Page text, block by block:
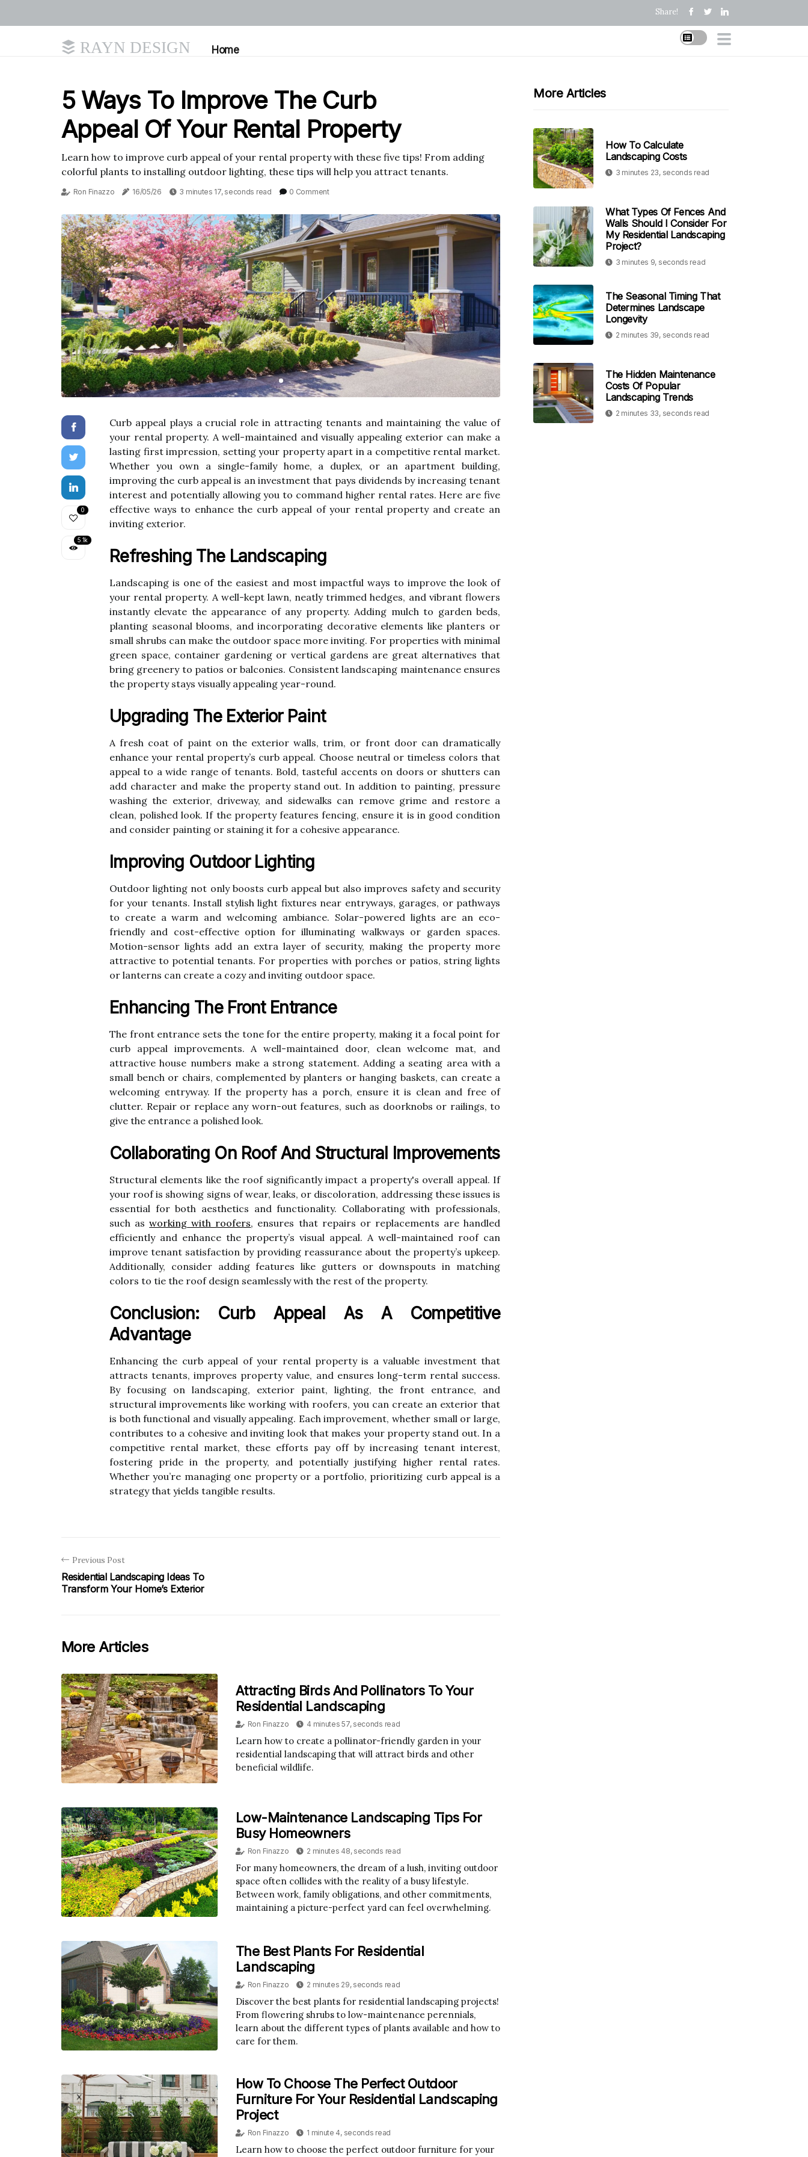
Share!
RAYN DESIGN Home
5 Ways To Improve The Curb
Appeal Of Your Rental Property
Learn how to improve curb appeal of your rental property with these five tips! From adding
colorful plants to installing outdoor lighting, these tips will help you attract tenants.
Ron Finazzo 16/05/26 3 minutes 17, seconds read 0 Comment
0
5.1k
Curb appeal plays a crucial role in attracting tenants and maintaining the value of
your rental property. A well-maintained and visually appealing exterior can make a
lasting first impression, setting your property apart in a competitive rental market.
Whether you own a single-family home, a duplex, or an apartment building,
improving the curb appeal is an investment that pays dividends by increasing tenant
interest and potentially allowing you to command higher rental rates. Here are five
effective ways to enhance the curb appeal of your rental property and create an
inviting exterior.
Refreshing The Landscaping
Landscaping is one of the easiest and most impactful ways to improve the look of
your rental property. A well-kept lawn, neatly trimmed hedges, and vibrant flowers
instantly elevate the appearance of any property. Adding mulch to garden beds,
planting seasonal blooms, and incorporating decorative elements like planters or
small shrubs can make the outdoor space more inviting. For properties with minimal
green space, container gardening or vertical gardens are great alternatives that
bring greenery to patios or balconies. Consistent landscaping maintenance ensures
the property stays visually appealing year-round.
Upgrading The Exterior Paint
A fresh coat of paint on the exterior walls, trim, or front door can dramatically
enhance your rental property’s curb appeal. Choose neutral or timeless colors that
appeal to a wide range of tenants. Bold, tasteful accents on doors or shutters can
add character and make the property stand out. In addition to painting, pressure
washing the exterior, driveway, and sidewalks can remove grime and restore a
clean, polished look. If the property features fencing, ensure it is in good condition
and consider painting or staining it for a cohesive appearance.
Improving Outdoor Lighting
Outdoor lighting not only boosts curb appeal but also improves safety and security
for your tenants. Install stylish light fixtures near entryways, garages, or pathways
to create a warm and welcoming ambiance. Solar-powered lights are an eco-
friendly and cost-effective option for illuminating walkways or garden spaces.
Motion-sensor lights add an extra layer of security, making the property more
attractive to potential tenants. For properties with porches or patios, string lights
or lanterns can create a cozy and inviting outdoor space.
Enhancing The Front Entrance
The front entrance sets the tone for the entire property, making it a focal point for
curb appeal improvements. A well-maintained door, clean welcome mat, and
attractive house numbers make a strong statement. Adding a seating area with a
small bench or chairs, complemented by planters or hanging baskets, can create a
welcoming entryway. If the property has a porch, ensure it is clean and free of
clutter. Repair or replace any worn-out features, such as doorknobs or railings, to
give the entrance a polished look.
Collaborating On Roof And Structural Improvements
Structural elements like the roof significantly impact a property's overall appeal. If
your roof is showing signs of wear, leaks, or discoloration, addressing these issues is
essential for both aesthetics and functionality. Collaborating with professionals,
such asworking with roofers, ensures that repairs or replacements are handled
efficiently and enhance the property’s visual appeal. A well-maintained roof can
improve tenant satisfaction by providing reassurance about the property’s upkeep.
Additionally, consider adding features like gutters or downspouts in matching
colors to tie the roof design seamlessly with the rest of the property.
Conclusion: Curb Appeal As A Competitive
Advantage
Enhancing the curb appeal of your rental property is a valuable investment that
attracts tenants, improves property value, and ensures long-term rental success.
By focusing on landscaping, exterior paint, lighting, the front entrance, and
structural improvements like working with roofers, you can create an exterior that
is both functional and visually appealing. Each improvement, whether small or large,
contributes to a cohesive and inviting look that makes your property stand out. In a
competitive rental market, these efforts pay off by increasing tenant interest,
fostering pride in the property, and potentially justifying higher rental rates.
Whether you’re managing one property or a portfolio, prioritizing curb appeal is a
strategy that yields tangible results.
Previous Post
Residential Landscaping Ideas To
Transform Your Home’s Exterior
More Articles
Attracting Birds And Pollinators To Your
Residential Landscaping
Ron Finazzo 4 minutes 57, seconds read
Learn how to create a pollinator-friendly garden in your
residential landscaping that will attract birds and other
beneficial wildlife.
Low-Maintenance Landscaping Tips For
Busy Homeowners
Ron Finazzo 2 minutes 48, seconds read
For many homeowners, the dream of a lush, inviting outdoor
space often collides with the reality of a busy lifestyle.
Between work, family obligations, and other commitments,
maintaining a picture-perfect yard can feel overwhelming.
The Best Plants For Residential
Landscaping
Ron Finazzo 2 minutes 29, seconds read
Discover the best plants for residential landscaping projects!
From flowering shrubs to low-maintenance perennials,
learn about the different types of plants available and how to
care for them.
How To Choose The Perfect Outdoor
Furniture For Your Residential Landscaping
Project
Ron Finazzo 1 minute 4, seconds read
Learn how to choose the perfect outdoor furniture for your
More Articles
How To Calculate
Landscaping Costs
3 minutes 23, seconds read
What Types Of Fences And
Walls Should I Consider For
My Residential Landscaping
Project?
3 minutes 9, seconds read
The Seasonal Timing That
Determines Landscape
Longevity
2 minutes 39, seconds read
The Hidden Maintenance
Costs Of Popular
Landscaping Trends
2 minutes 33, seconds read